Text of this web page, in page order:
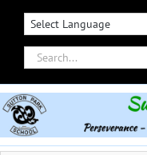
Skip
contentSearch
for: